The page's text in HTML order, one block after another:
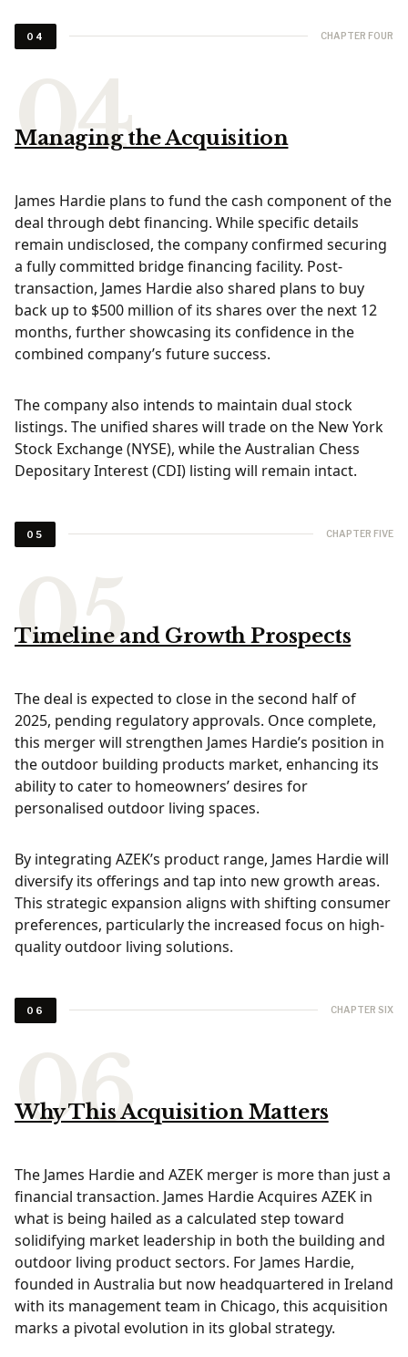
04 CHAPTER FOUR
Managing the Acquisition
James Hardie plans to fund the cash component of the
deal through debt financing. While specific details
remain undisclosed, the company confirmed securing
a fully committed bridge financing facility. Post-
transaction, James Hardie also shared plans to buy
back up to $500 million of its shares over the next 12
months, further showcasing its confidence in the
combined company’s future success.
The company also intends to maintain dual stock
listings. The unified shares will trade on the New York
Stock Exchange (NYSE), while the Australian Chess
Depositary Interest (CDI) listing will remain intact.
05 CHAPTER FIVE
Timeline and Growth Prospects
The deal is expected to close in the second half of
2025, pending regulatory approvals. Once complete,
this merger will strengthen James Hardie’s position in
the outdoor building products market, enhancing its
ability to cater to homeowners’ desires for
personalised outdoor living spaces.
By integrating AZEK’s product range, James Hardie will
diversify its offerings and tap into new growth areas.
This strategic expansion aligns with shifting consumer
preferences, particularly the increased focus on high-
quality outdoor living solutions.
06 CHAPTER SIX
Why This Acquisition Matters
The James Hardie and AZEK merger is more than just a
financial transaction. James Hardie Acquires AZEK in
what is being hailed as a calculated step toward
solidifying market leadership in both the building and
outdoor living product sectors. For James Hardie,
founded in Australia but now headquartered in Ireland
with its management team in Chicago, this acquisition
marks a pivotal evolution in its global strategy.